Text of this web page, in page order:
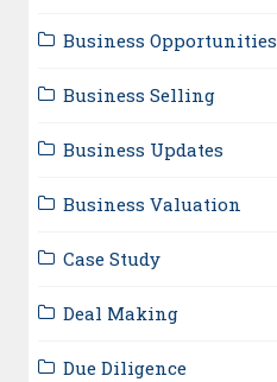
Business Opportunities
Business Selling
Business Updates
Business Valuation
Case Study
Deal Making
Due Diligence